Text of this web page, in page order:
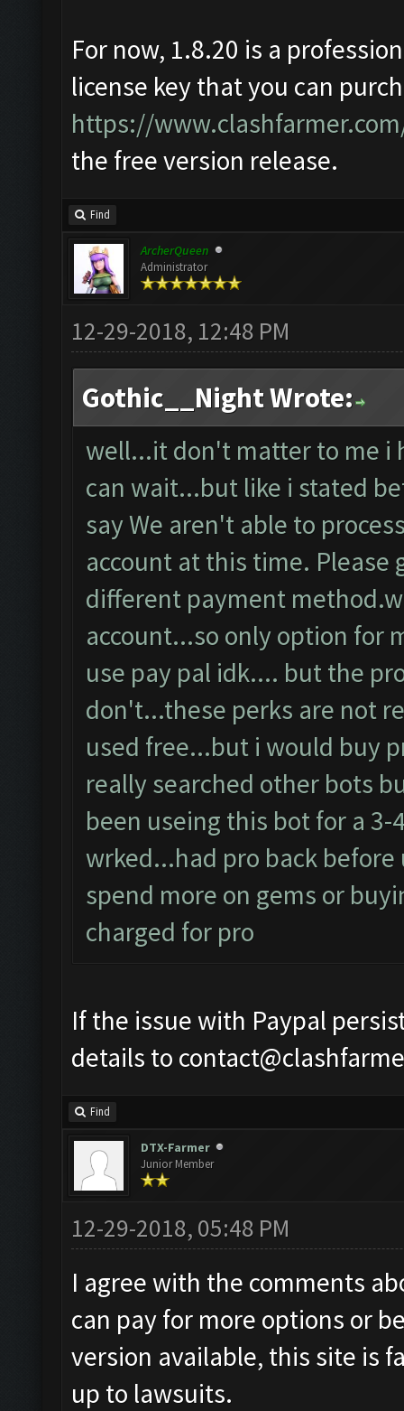
For now, 1.8.20 is a
license key that you can
https://
the free version release.
Find
ArcherQueen
Administrator
12-29-2018, 12:48 PM
Gothic__Night Wrote:
well...it don't matter to me i
can wait...but like i stated
say We aren't able to
account at this time. Please
different payment
account...so only option for
use pay pal idk.... but the
don't...these perks are not
used free...but i would buy
really searched other bots
been useing this bot for a
wrked...had pro back
spend more on gems or
charged for pro
If the issue with Paypal
details to
Find
DTX-Farmer
Junior Member
12-29-2018, 05:48 PM
I agree with the comments
can pay for more options or
version available, this site is
up to lawsuits.